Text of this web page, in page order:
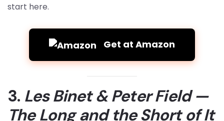
start here.
Get at Amazon
3. Les Binet & Peter Field —
The Long and the Short of It